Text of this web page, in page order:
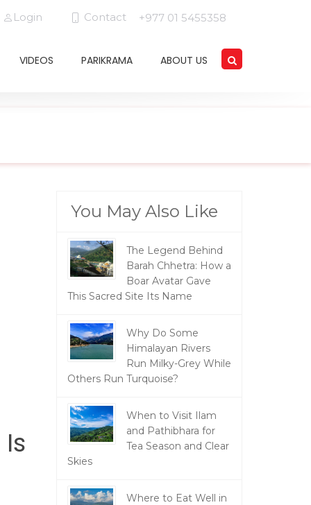
Login Contact +977 01 5455358
VIDEOS PARIKRAMA ABOUT US
You May Also Like
The Legend Behind
Barah Chhetra: How a
Boar Avatar Gave
This Sacred Site Its Name
Why Do Some
Himalayan Rivers
Run Milky-Grey While
Others Run Turquoise?
When to Visit Ilam
and Pathibhara for
Tea Season and Clear
Skies
Where to Eat Well in